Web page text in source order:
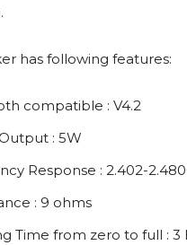
has following features:
compatible : V4.2
: 5W
Response : 2.402-
: 9 ohms
Time from zero to full : 3